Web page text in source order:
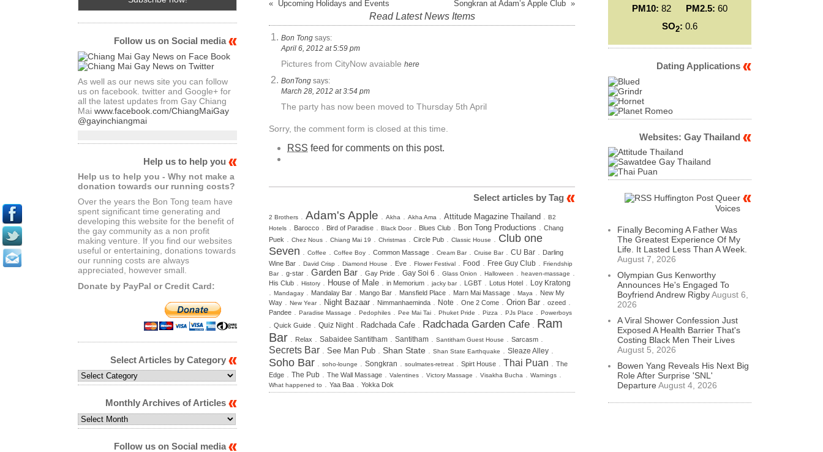
« Upcoming Holidays and Events Songkran at Adam’s Apple Club »
Read Latest News Items
Bon Tong says:
April 6, 2012 at 5:59 pm
Pictures from CityNow avaiable here
BonTong says:
March 28, 2012 at 3:54 pm
The party has now been moved to Thursday 5th April
Sorry, the comment form is closed at this time.
RSS feed for comments on this post.
Select articles by Tag
2 Brothers Adam's Apple Akha Akha Ama Attitude Magazine Thailand
B2
Hotels
Barocco Bird of Paradise Black Door. Blues Club Bon Tong Productions
Chang
Puek
Chez Nous Chiang Mai 19 Christmas Circle Pub Classic House
Club one
Seven
Coffee Coffee Boy Common Massage Cream Bar. Cruise Bar. CU Bar
Darling
Wine Bar
David Crisp Diamond House Eve Flower Festival Food Free Guy Club
Friendship
Bar. g-star Garden Bar Gay Pride Gay Soi 6 Glass Onion Halloween heaven-massage
His Club History House of Male in Memorium jacky bar. LGBT Lotus Hotel Loy Kratong
Mandagay Mandalay Bar Mango Bar Mansfield Place Marn Mai Massage Maya
New My
Way
New Year. Night Bazaar Nimmanhaeminda Note One 2 Come Orion Bar ozeed
Pandee Paradise Massage Pedophiles Pee Mai Tai Phuket Pride Pizza PJs Place Powerboys
Quick Guide Quiz Night Radchada Cafe Radchada Garden Cafe
Ram
Bar
Relax Sabaidee Santitham Santitham Santitham Guest House Sarcasm
Secrets Bar See Man Pub Shan State Shan State Earthquake Sleaze Alley
Soho Bar soho-lounge Songkran soulmates-retreat Spirt House Thai Puan
The
Edge
The Pub The Wall Massage Valentines Victory Massage Visakha Bucha Warnings
What happened to Yaa Baa Yokka Dok
Follow us on Social media
As well as our news site you can follow
us on facebook. twitter and Google+ for
all the latest updates from Gay Chiang
Mai www.facebook.com/ChiangMaiGay
@gayinchiangmai
Help us to help you
Help us to help you - Why not make a
donation towards our running costs?
Over the years the Bon Tong team have
spent significant time generating and
developing this website for the benefit of
the gay community as a non profit
making venture. If you find our websites
useful or entertaining, donations towards
our running costs are always
appreciated, however small.
Donate by PayPal or Credit Card:
Select Articles by Category
Select
Articles
CategoryMonthly Archives of Articles
Monthly
Archives
Follow us on Social media
PM10: 82 PM2.5: 60
SO2: 0.6
Dating Applications
Websites: Gay Thailand
Huffington Post Queer
Voices
Finally Becoming A Father Was
The Greatest Experience Of My
Life. It Lasted Less Than A Week.
August 7, 2026
Olympian Gus Kenworthy
Announces He's Engaged To
Boyfriend Andrew RigbyAugust 6,
2026
A Viral Shower Confession Just
Exposed A Health Barrier That's
Costing Black Men Their Lives
August 5, 2026
Bowen Yang Reveals His Next Big
Role After Surprise 'SNL'
Departure August 4, 2026